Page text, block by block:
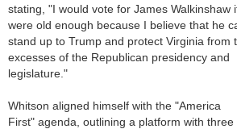
stating, "I would vote for James Walkinshaw
were old enough because I believe that he
stand up to Trump and protect Virginia from
excesses of the Republican presidency and
legislature."
Whitson aligned himself with the "America
First" agenda, outlining a platform with three